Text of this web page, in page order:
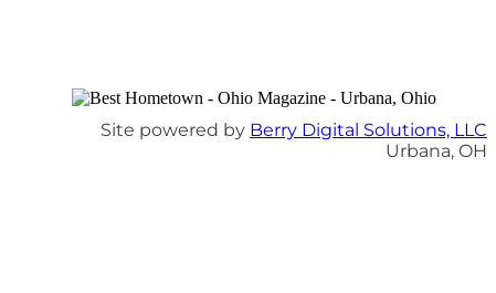
Site powered by Berry Digital Solutions, LLC
Urbana, OH